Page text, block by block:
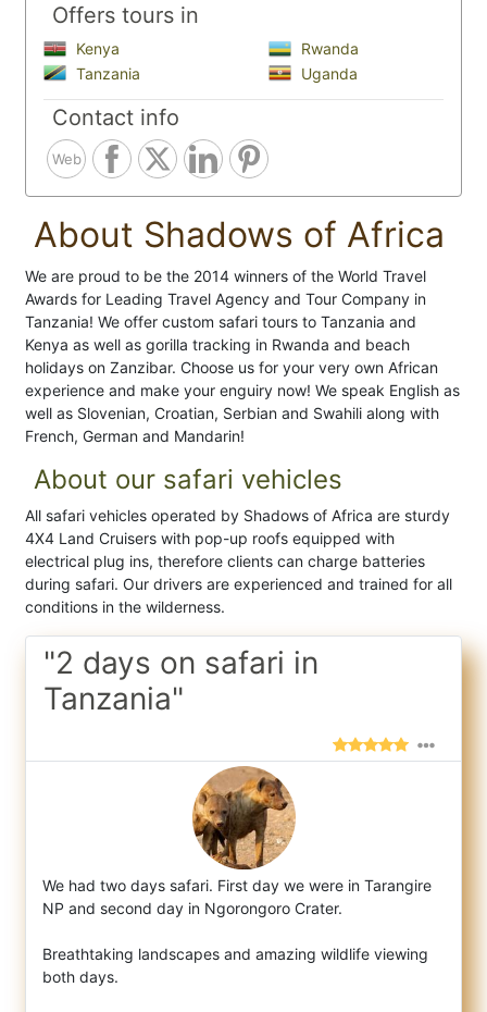
Offers tours in
Kenya
Rwanda
Tanzania
Uganda
Contact info
Web
About Shadows of Africa
We are proud to be the 2014 winners of the World Travel
Awards for Leading Travel Agency and Tour Company in
Tanzania! We offer custom safari tours to Tanzania and
Kenya as well as gorilla tracking in Rwanda and beach
holidays on Zanzibar. Choose us for your very own African
experience and make your enguiry now! We speak English as
well as Slovenian, Croatian, Serbian and Swahili along with
French, German and Mandarin!
About our safari vehicles
All safari vehicles operated by Shadows of Africa are sturdy
4X4 Land Cruisers with pop-up roofs equipped with
electrical plug ins, therefore clients can charge batteries
during safari. Our drivers are experienced and trained for all
conditions in the wilderness.
"2 days on safari in
Tanzania"
We had two days safari. First day we were in Tarangire
NP and second day in Ngorongoro Crater.
Breathtaking landscapes and amazing wildlife viewing
both days.